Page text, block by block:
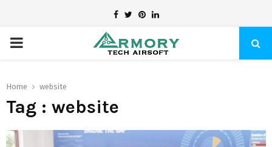
Facebook
TwitterPinterest
Linkedin
PRIMARY
Home website
Tag : website